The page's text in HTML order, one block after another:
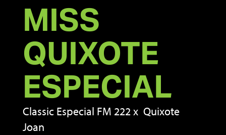
MISS
QUIXOTE
ESPECIAL
Classic Especial FM 222x Quixote
Joan